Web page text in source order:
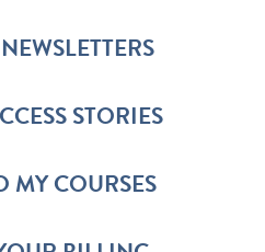
STORIES
MY COURSES